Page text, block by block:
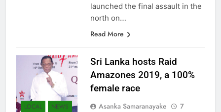
launched the final assault in the
north on…
Read More
LOCAL
NEWS
Sri Lanka hosts Raid
Amazones 2019, a 100%
female race
Asanka Samaranayake
7